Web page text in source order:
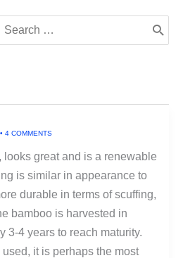
• 4 COMMENTS
looks great and is a renewable
is similar in appearance to
durable in terms of scuffing,
bamboo is harvested in
3-4 years to reach maturity.
it is perhaps the most